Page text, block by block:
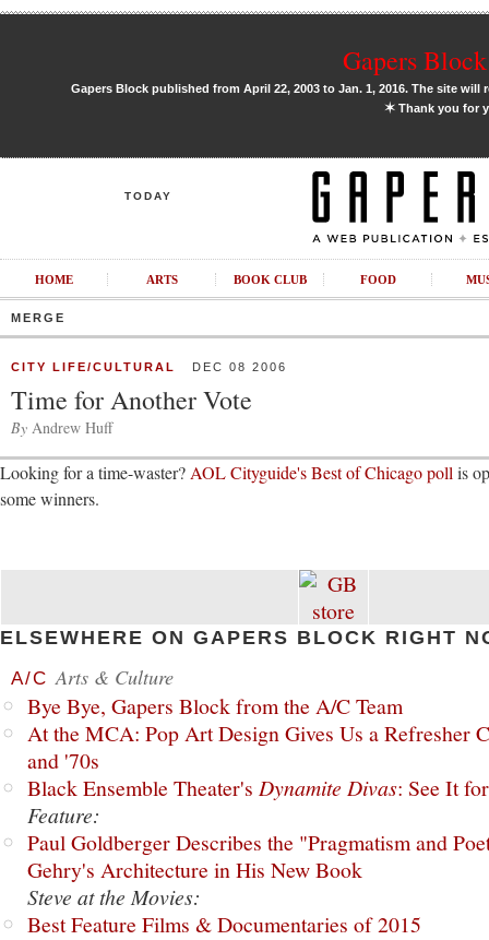
Gapers
Gapers Block published from April 22, 2003 to Jan. 1, 2016. The site
✶Thank you for
TODAY
HOME ARTS BOOK CLUB FOOD
MERGE
CITY LIFE/CULTURAL DEC 08 2006
Time for Another Vote
By Andrew Huff
Looking for a time-waster? AOL Cityguide's Best of Chicago poll is
some winners.
ELSEWHERE ON GAPERS BLOCK RIGHT
A/C Arts & Culture
Bye Bye, Gapers Block from the A/C Team
At the MCA: Pop Art Design Gives Us a Refresher
and '70s
Black Ensemble Theater's Dynamite Divas: See It
Feature:
Paul Goldberger Describes the "Pragmatism and
Gehry's Architecture in His New Book
Steve at the Movies:
Best Feature Films & Documentaries of 2015